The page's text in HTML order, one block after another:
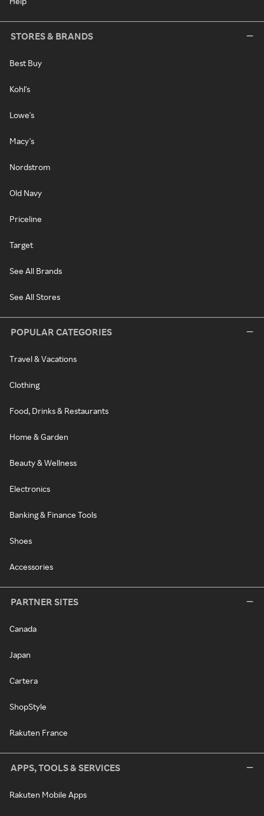
STORES & BRANDS
Best Buy
Kohl's
Lowe's
Macy's
Nordstrom
Old Navy
Priceline
Target
See All Brands
See All Stores
POPULAR CATEGORIES
Travel & Vacations
Clothing
Food, Drinks & Restaurants
Home & Garden
Beauty & Wellness
Electronics
Banking & Finance Tools
Shoes
Accessories
PARTNER SITES
Canada
Japan
Cartera
ShopStyle
Rakuten France
APPS, TOOLS & SERVICES
Rakuten Mobile Apps